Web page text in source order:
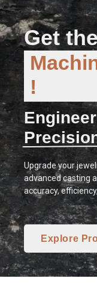
Get
!
Upgrade your
advanced casting
accuracy,
Explore